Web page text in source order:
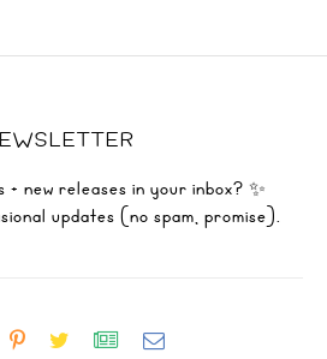
new releases in your inbox? ✨
updates (no spam, promise).